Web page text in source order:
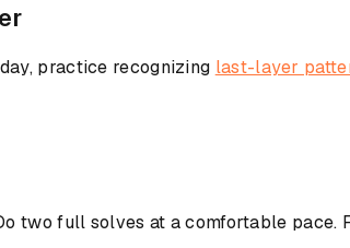
practice recognizing last-layer
two full solves at a comfortable